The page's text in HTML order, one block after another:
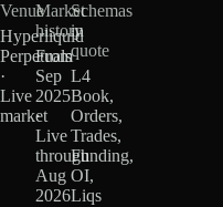
Venue
Hyperliquid
Perpetuals
·
Live
market
Market
history
From
Sep
2025
·
Live
through
Aug
2026
Schemas
in
quote
L4
Book,
Orders,
Trades,
Funding,
OI,
Liqs